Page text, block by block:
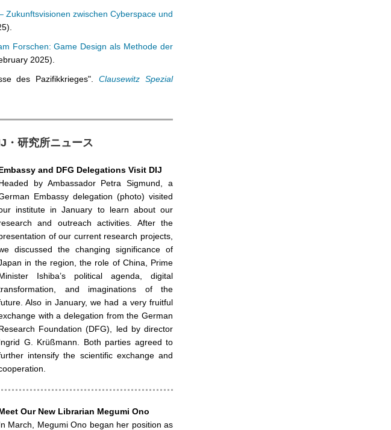
Zukunftsvisionen zwischen Cyberspace und
Forschen: Game Design als Methode der
2025).
des Pazifikkrieges".Clausewitz Spezial
・ 研究所ニュース
and DFG Delegations Visit DIJ
by Ambassador Petra Sigmund, a
Embassy delegation (photo) visited
institute in January to learn about our
and outreach activities. After the
of our current research projects,
discussed the changing significance of
in the region, the role of China, Prime
Ishiba’s political agenda, digital
and imaginations of the
Also in January, we had a very fruitful
with a delegation from the German
Foundation (DFG), led by director
G. Krüßmann. Both parties agreed to
intensify the scientific exchange and
Our New Librarian Megumi Ono
March, Megumi Ono began her position as